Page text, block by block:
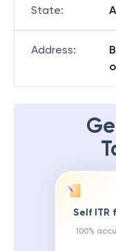
State:
Address:
Self ITR
100%